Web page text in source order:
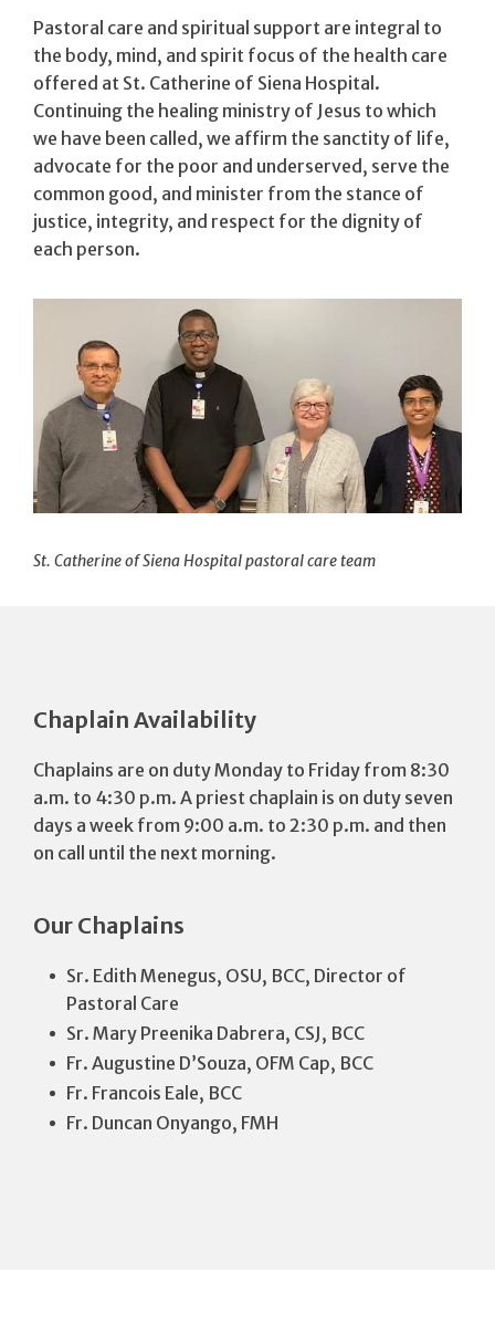
Pastoral care and spiritual support are integral to
the body, mind, and spirit focus of the health care
offered at St. Catherine of Siena Hospital.
Continuing the healing ministry of Jesus to which
we have been called, we affirm the sanctity of life,
advocate for the poor and underserved, serve the
common good, and minister from the stance of
justice, integrity, and respect for the dignity of
each person.
St. Catherine of Siena Hospital pastoral care team
Chaplain Availability
Chaplains are on duty Monday to Friday from 8:30
a.m. to 4:30 p.m. A priest chaplain is on duty seven
days a week from 9:00 a.m. to 2:30 p.m. and then
on call until the next morning.
Our Chaplains
Sr. Edith Menegus, OSU, BCC, Director of
Pastoral Care
Sr. Mary Preenika Dabrera, CSJ, BCC
Fr. Augustine D’Souza, OFM Cap, BCC
Fr. Francois Eale, BCC
Fr. Duncan Onyango, FMH